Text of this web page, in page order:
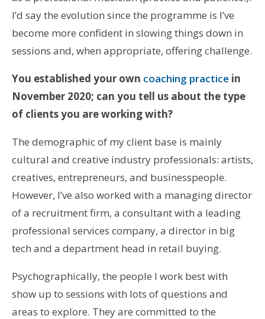
I’d say the evolution since the programme is I’ve
become more confident in slowing things down in
sessions and, when appropriate, offering challenge.
You established your own coaching practice in
November 2020; can you tell us about the type
of clients you are working with?
The demographic of my client base is mainly
cultural and creative industry professionals: artists,
creatives, entrepreneurs, and businesspeople.
However, I’ve also worked with a managing director
of a recruitment firm, a consultant with a leading
professional services company, a director in big
tech and a department head in retail buying.
Psychographically, the people I work best with
show up to sessions with lots of questions and
areas to explore. They are committed to the